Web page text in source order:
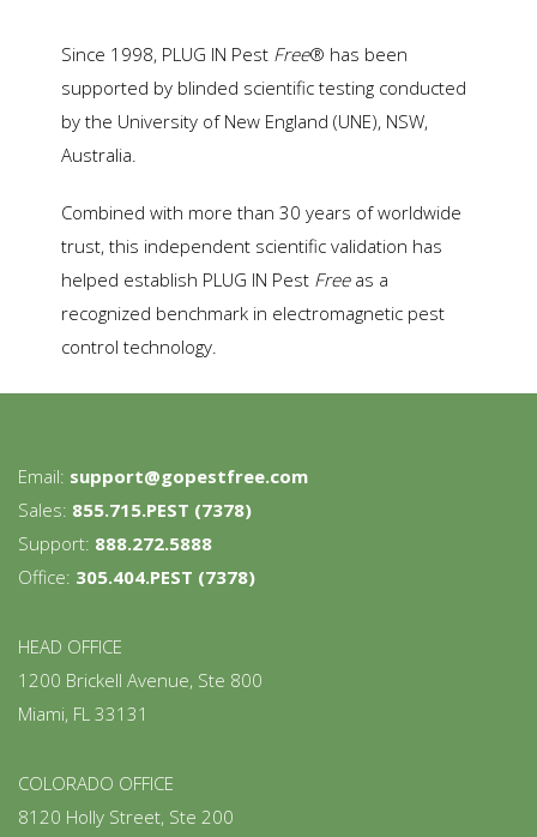
Since 1998, PLUG IN Pest Free® has been
supported by blinded scientific testing conducted
by the University of New England (UNE), NSW,
Australia.
Combined with more than 30 years of worldwide
trust, this independent scientific validation has
helped establish PLUG IN Pest Freeas a
recognized benchmark in electromagnetic pest
control technology.
Email: support@gopestfree.com
Sales: 855.715.PEST (7378)
Support: 888.272.5888
Office: 305.404.PEST (7378)
HEAD OFFICE
1200 Brickell Avenue, Ste 800
Miami, FL 33131
COLORADO OFFICE
8120 Holly Street, Ste 200